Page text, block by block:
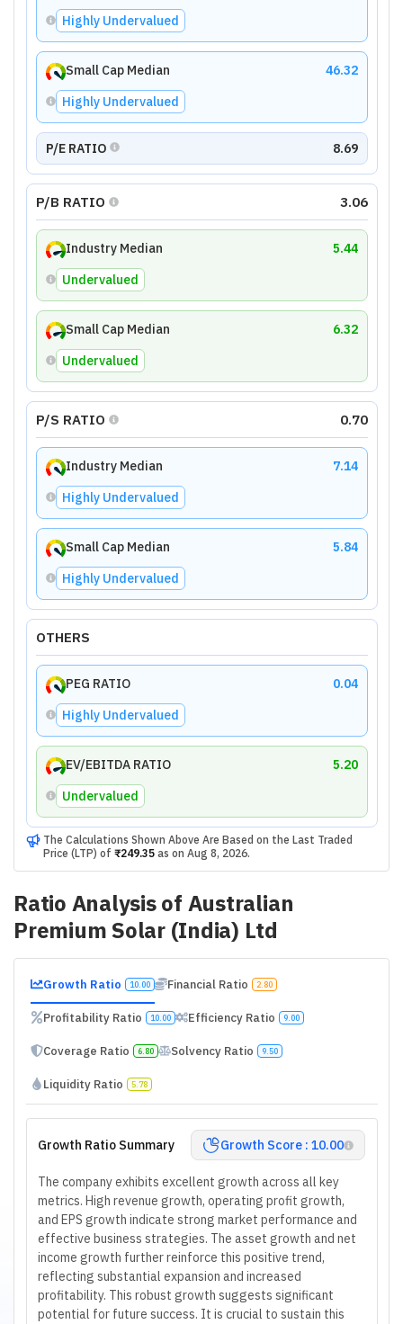
Highly Undervalued
Small Cap Median
46.32
Highly Undervalued
P/E RATIO 8.69
P/B RATIO 3.06
Industry Median
5.44
Undervalued
Small Cap Median
6.32
Undervalued
P/S RATIO 0.70
Industry Median
7.14
Highly Undervalued
Small Cap Median
5.84
Highly Undervalued
OTHERS
PEG RATIO
0.04
Highly Undervalued
EV/EBITDA RATIO
5.20
Undervalued
The Calculations Shown Above Are Based on the Last Traded
Price (LTP) of ₹249.35as on Aug 8, 2026.
Ratio Analysis of Australian
Premium Solar (India) Ltd
Growth Ratio 10.00 Financial Ratio 2.80
Profitability Ratio 10.00 Efficiency Ratio 9.00
Coverage Ratio 6.80 Solvency Ratio 9.50
Liquidity Ratio 5.78
Growth Ratio Summary Growth Score : 10.00
The company exhibits excellent growth across all key
metrics. High revenue growth, operating profit growth,
and EPS growth indicate strong market performance and
effective business strategies. The asset growth and net
income growth further reinforce this positive trend,
reflecting substantial expansion and increased
profitability. This robust growth suggests significant
potential for future success. It is crucial to sustain this